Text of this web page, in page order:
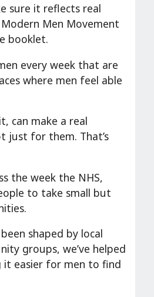
sure it reflects real
Men Movement
booklet.
every week that are
where men feel able
can make a real
just for them. That’s
the week the NHS,
to take small but
shaped by local
groups, we’ve helped
it easier for men to find